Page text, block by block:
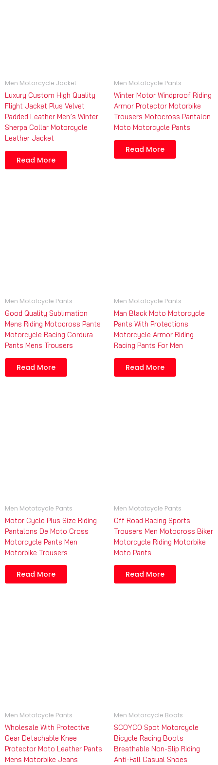
Men Motorcycle Jacket
Luxury Custom High Quality
Flight Jacket Plus Velvet
Padded Leather Men’s Winter
Sherpa Collar Motorcycle
Leather Jacket
Read More
Men Mototcycle Pants
Winter Motor Windproof Riding
Armor Protector Motorbike
Trousers Motocross Pantalon
Moto Motorcycle Pants
Read More
Men Mototcycle Pants
Good Quality Sublimation
Mens Riding Motocross Pants
Motorcycle Racing Cordura
Pants Mens Trousers
Read More
Men Mototcycle Pants
Man Black Moto Motorcycle
Pants With Protections
Motorcycle Armor Riding
Racing Pants For Men
Read More
Men Mototcycle Pants
Motor Cycle Plus Size Riding
Pantalons De Moto Cross
Motorcycle Pants Men
Motorbike Trousers
Read More
Men Mototcycle Pants
Off Road Racing Sports
Trousers Men Motocross Biker
Motorcycle Riding Motorbike
Moto Pants
Read More
Men Mototcycle Pants
Wholesale With Protective
Gear Detachable Knee
Protector Moto Leather Pants
Mens Motorbike Jeans
Men Motorcycle Boots
SCOYCO Spot Motorcycle
Bicycle Racing Boots
Breathable Non-Slip Riding
Anti-Fall Casual Shoes